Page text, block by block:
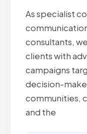
As specialist
consultants,
clients with
campaigns
decision-
communities,
and the